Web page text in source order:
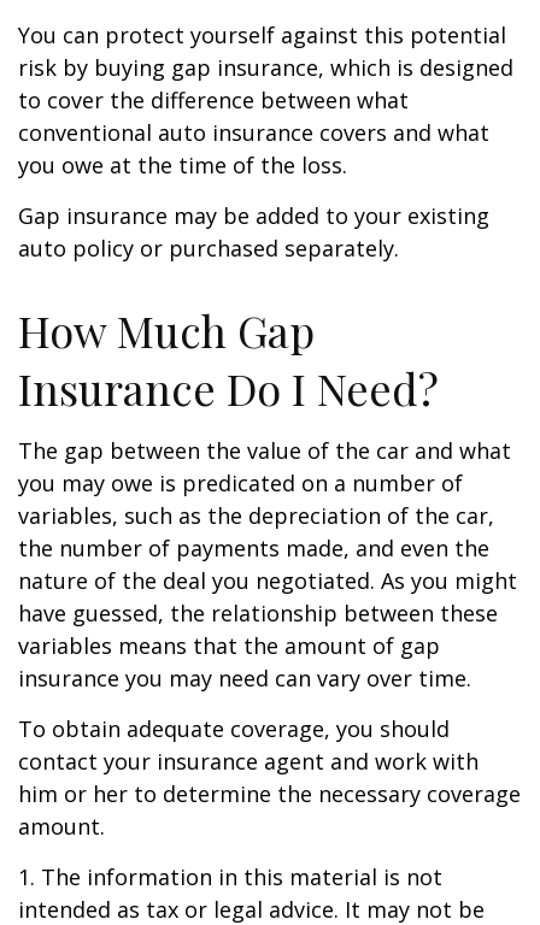
You can protect yourself against this potential
risk by buying gap insurance, which is designed
to cover the difference between what
conventional auto insurance covers and what
you owe at the time of the loss.
Gap insurance may be added to your existing
auto policy or purchased separately.
How Much Gap
Insurance Do I Need?
The gap between the value of the car and what
you may owe is predicated on a number of
variables, such as the depreciation of the car,
the number of payments made, and even the
nature of the deal you negotiated. As you might
have guessed, the relationship between these
variables means that the amount of gap
insurance you may need can vary over time.
To obtain adequate coverage, you should
contact your insurance agent and work with
him or her to determine the necessary coverage
amount.
1. The information in this material is not
intended as tax or legal advice. It may not be